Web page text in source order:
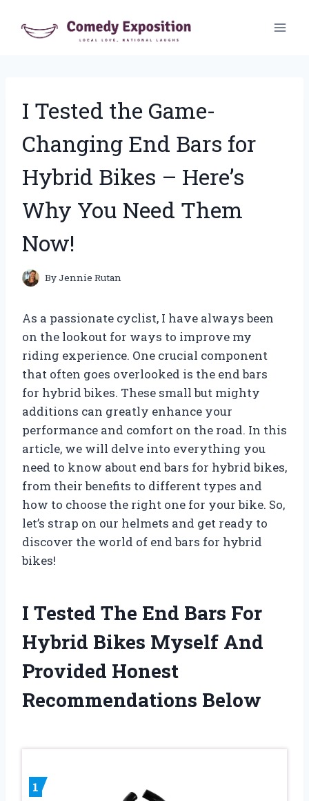
I Tested the Game-
Changing End Bars for
Hybrid Bikes – Here’s
Why You Need Them
Now!
ByJennie Rutan
As a passionate cyclist, I have always been
on the lookout for ways to improve my
riding experience. One crucial component
that often goes overlooked is the end bars
for hybrid bikes. These small but mighty
additions can greatly enhance your
performance and comfort on the road. In this
article, we will delve into everything you
need to know about end bars for hybrid bikes,
from their benefits to different types and
how to choose the right one for your bike. So,
let’s strap on our helmets and get ready to
discover the world of end bars for hybrid
bikes!
I Tested The End Bars For
Hybrid Bikes Myself And
Provided Honest
Recommendations Below
1